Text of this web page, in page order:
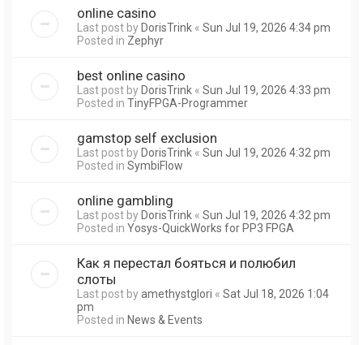
online casino
Last post byDorisTrink « Sun Jul 19, 2026 4:34 pm
Posted in Zephyr
best online casino
Last post byDorisTrink « Sun Jul 19, 2026 4:33 pm
Posted in TinyFPGA-Programmer
gamstop self exclusion
Last post byDorisTrink « Sun Jul 19, 2026 4:32 pm
Posted in SymbiFlow
online gambling
Last post byDorisTrink « Sun Jul 19, 2026 4:32 pm
Posted in Yosys-QuickWorks for PP3 FPGA
Как я перестал бояться и полюбил
слоты
Last post byamethystglori « Sat Jul 18, 2026 1:04
pm
Posted in News & Events